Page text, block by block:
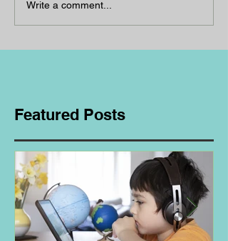
Write a comment...
Featured Posts